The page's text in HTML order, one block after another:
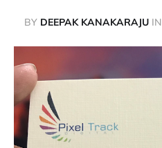
BY DEEPAK KANAKARAJUIN